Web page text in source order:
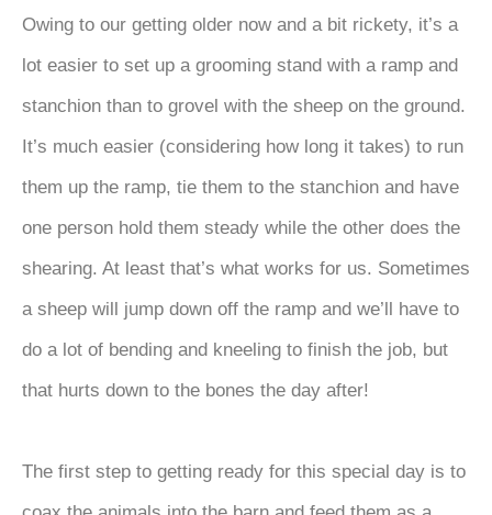
Owing to our getting older now and a bit rickety, it’s a
lot easier to set up a grooming stand with a ramp and
stanchion than to grovel with the sheep on the ground.
It’s much easier (considering how long it takes) to run
them up the ramp, tie them to the stanchion and have
one person hold them steady while the other does the
shearing. At least that’s what works for us. Sometimes
a sheep will jump down off the ramp and we’ll have to
do a lot of bending and kneeling to finish the job, but
that hurts down to the bones the day after!
The first step to getting ready for this special day is to